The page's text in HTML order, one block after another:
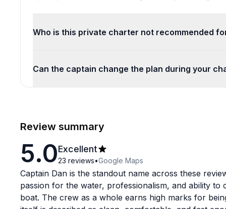
Who is this private charter not recommended
Can the captain change the plan during your
Review summary
5.0Excellent
23 reviews•Google Maps
Captain Dan is the standout name across these
passion for the water, professionalism, and ability
boat. The crew as a whole earns high marks for